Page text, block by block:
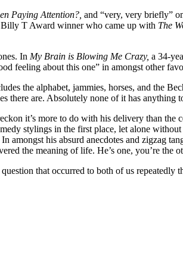
Paying Attention?, and “very, very briefly”
T Award winner who came up with The
In My Brain is Blowing Me Crazy, a 34-
feeling about this one” in amongst other
the alphabet, jammies, horses, and the
there are. Absolutely none of it has anything
it’s more to do with his delivery than
stylings in the first place, let alone
amongst his absurd anecdotes and zigzag
the meaning of life. He’s one, you’re the
that occurred to both of us repeatedly